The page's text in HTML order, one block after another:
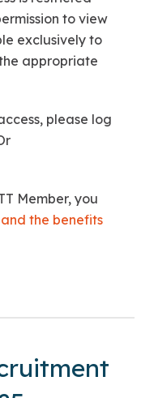
to view
exclusively to
appropriate
please log
Member, you
the benefits